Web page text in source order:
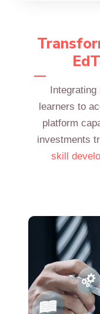
Integrating
learners to
platform
investments
skill